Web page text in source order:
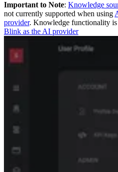
Important to Note: Knowledge
not currently supported when using
provider. Knowledge functionality
Blink as the AI provider